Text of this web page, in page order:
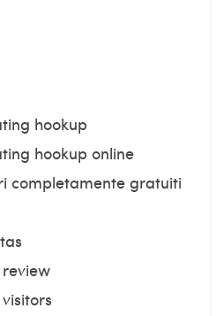
hookup
hookup online
completamente gratuiti